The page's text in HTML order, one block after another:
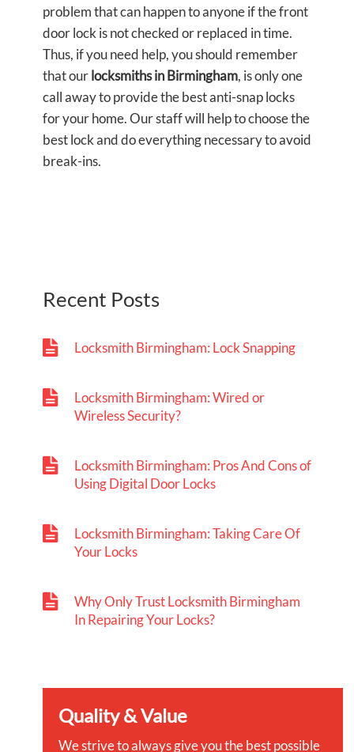
problem that can happen to anyone if the front
door lock is not checked or replaced in time.
Thus, if you need help, you should remember
that ourlocksmiths in Birmingham, is only one
call away to provide the best anti-snap locks
for your home. Our staff will help to choose the
best lock and do everything necessary to avoid
break-ins.
Recent Posts
Locksmith Birmingham: Lock Snapping
Locksmith Birmingham: Wired or
Wireless Security?
Locksmith Birmingham: Pros And Cons of
Using Digital Door Locks
Locksmith Birmingham: Taking Care Of
Your Locks
Why Only Trust Locksmith Birmingham
In Repairing Your Locks?
Quality & Value
We strive to always give you the best possible